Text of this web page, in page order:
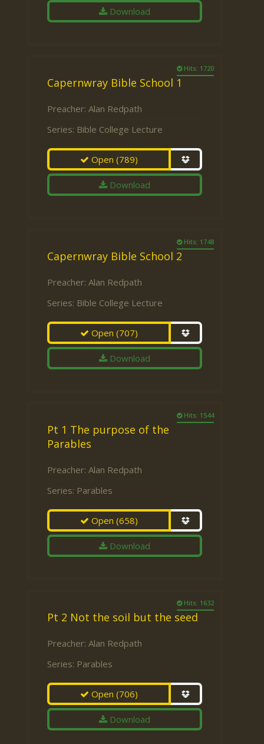
Download
Hits: 1720
Capernwray Bible School 1
Preacher: Alan Redpath
Series: Bible College Lecture
Open(789)
Download
Hits: 1748
Capernwray Bible School 2
Preacher: Alan Redpath
Series: Bible College Lecture
Open(707)
Download
Hits: 1544
Pt 1 The purpose of the
Parables
Preacher: Alan Redpath
Series: Parables
Open(658)
Download
Hits: 1632
Pt 2 Not the soil but the seed
Preacher: Alan Redpath
Series: Parables
Open(706)
Download